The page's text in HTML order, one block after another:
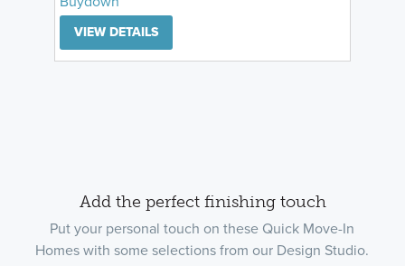
VIEW DETAILS
Add the perfect finishing touch
Put your personal touch on these Quick Move-In
Homes with some selections from our Design Studio.